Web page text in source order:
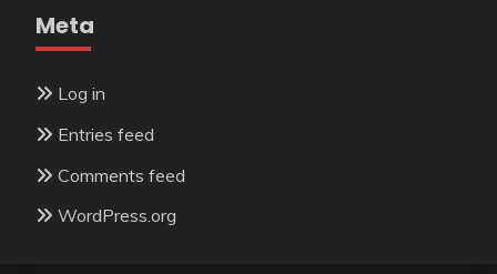
Meta
Log in
Entries feed
Comments feed
WordPress.org